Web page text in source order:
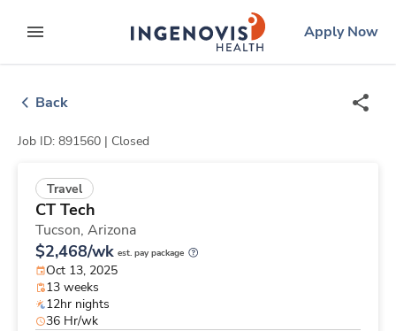
to contentexpand main menu
ingenovislogo
Apply Now
Back
Job ID: 891560 | Closed
Travel
CT Tech
Tucson, Arizona
$2,468/wk est. pay package
Oct 13, 2025
13 weeks
12hr nights
36 Hr/wk